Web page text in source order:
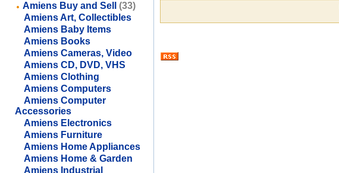
Amiens Buy and Sell
(33)
Amiens Art, Collectibles
Amiens Baby Items
Amiens Books
Amiens Cameras, Video
Amiens CD, DVD, VHS
Amiens Clothing
Amiens Computers
Amiens Computer
Accessories
Amiens Electronics
Amiens Furniture
Amiens Home Appliances
Amiens Home & Garden
Amiens Industrial